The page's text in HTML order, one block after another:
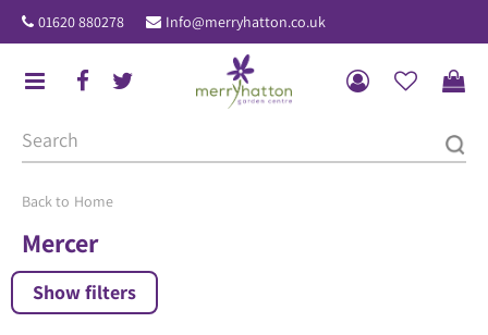
u
Home
01620 880278 Info@merryhatton.co.uk
Mercer
Show filters